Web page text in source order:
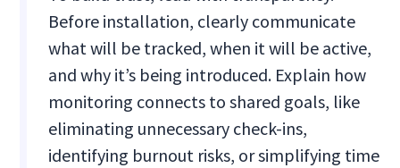
Before installation, clearly communicate
what will be tracked, when it will be active,
and why it’s being introduced. Explain how
monitoring connects to shared goals, like
eliminating unnecessary check-ins,
identifying burnout risks, or simplifying time